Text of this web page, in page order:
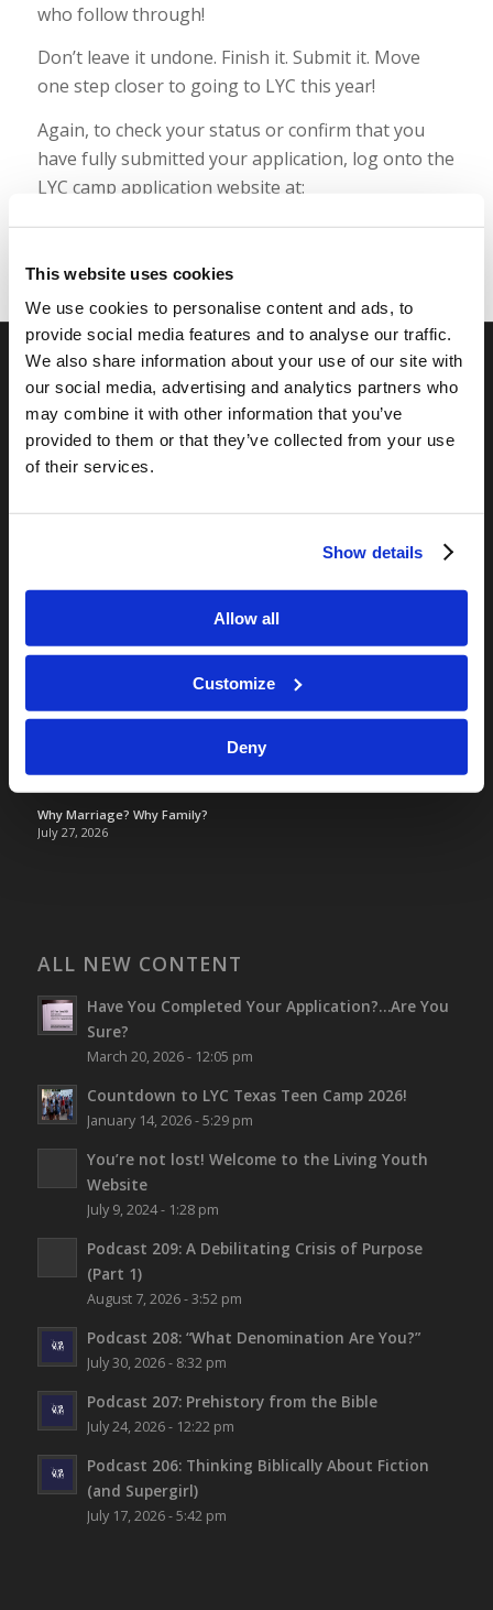
This website uses cookies
We use cookies to personalise content and ads, to
provide social media features and to analyse our traffic.
We also share information about your use of our site with
our social media, advertising and analytics partners who
may combine it with other information that you’ve
provided to them or that they’ve collected from your use
of their services.
Show details
Allow all
Customize
Deny
who follow through!
Don’t leave it undone. Finish it. Submit it. Move
one step closer to going to LYC this year!
Again, to check your status or confirm that you
have fully submitted your application, log onto the
LYC camp application website at:
RELATED SITES
Camp Registration
LCG Members
TOMORROW’S WORLD
Optimism and Heart Attack Prevention
Why Marriage? Why Family?
July 27, 2026
ALL NEW CONTENT
Have You Completed Your Application?…Are You
Sure?
March 20, 2026 - 12:05 pm
Countdown to LYC Texas Teen Camp 2026!
January 14, 2026 - 5:29 pm
You’re not lost! Welcome to the Living Youth
Website
July 9, 2024 - 1:28 pm
Podcast 209: A Debilitating Crisis of Purpose
(Part 1)
August 7, 2026 - 3:52 pm
Podcast 208: “What Denomination Are You?”
July 30, 2026 - 8:32 pm
Podcast 207: Prehistory from the Bible
July 24, 2026 - 12:22 pm
Podcast 206: Thinking Biblically About Fiction
(and Supergirl)
July 17, 2026 - 5:42 pm